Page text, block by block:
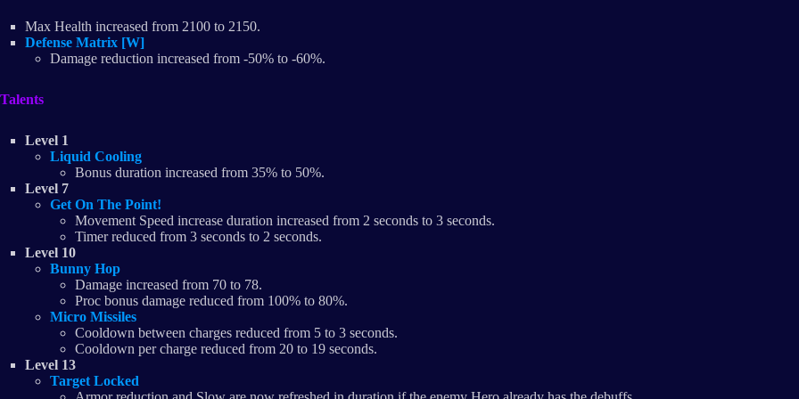
Max Health increased from 2100 to 2150.
Defense Matrix [W]
Damage reduction increased from -50% to -60%.
Talents
Level 1
Liquid Cooling
Bonus duration increased from 35% to 50%.
Level 7
Get On The Point!
Movement Speed increase duration increased from 2 seconds to 3 seconds.
Timer reduced from 3 seconds to 2 seconds.
Level 10
Bunny Hop
Damage increased from 70 to 78.
Proc bonus damage reduced from 100% to 80%.
Micro Missiles
Cooldown between charges reduced from 5 to 3 seconds.
Cooldown per charge reduced from 20 to 19 seconds.
Level 13
Target Locked